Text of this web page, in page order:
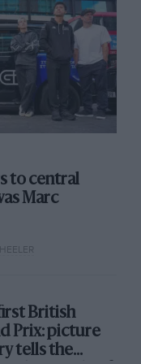
to central
Marc
British
Prix: picture
tells the